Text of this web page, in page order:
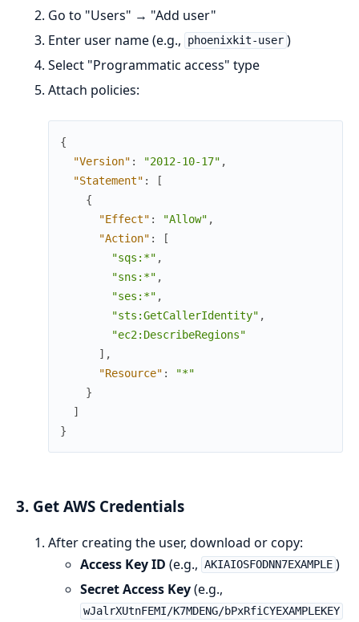
Go to "Users" → "Add user"
Enter user name (e.g.,
phoenixkit-user )
Select "Programmatic access" type
Attach policies:
{
"Version" : "2012-10-17" ,
"Statement" :
[
{
"Effect" : "Allow" ,
"Action" :
[
"sqs:*" ,
"sns:*" ,
"ses:*" ,
"sts:GetCallerIdentity" ,
"ec2:DescribeRegions"
] ,
"Resource" :
"*"
}
]
}
3. Get AWS Credentials
After creating the user, download or copy:
Access Key ID (e.g., AKIAIOSFODNN7EXAMPLE )
Secret Access Key(e.g.,
wJalrXUtnFEMI/K7MDENG/bPxRfiCYEXAMPLEKEY